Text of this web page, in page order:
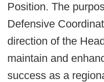
Position. The
Defensive
direction of the
maintain and
success as a